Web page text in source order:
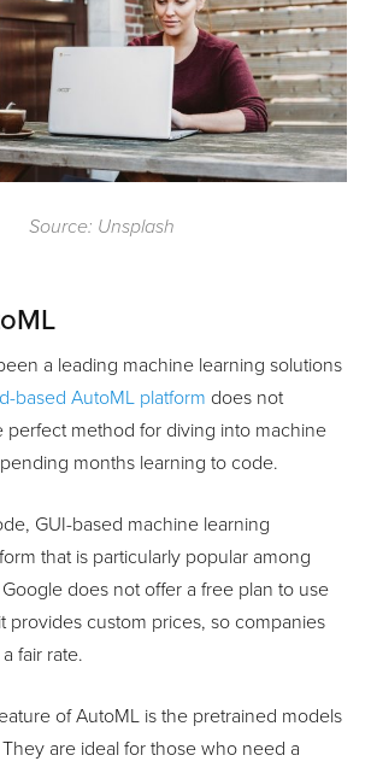
Source: Unsplash
a leading machine learning solutions
based AutoML platform does not
perfect method for diving into machine
months learning to code.
GUI-based machine learning
that is particularly popular among
does not offer a free plan to use
provides custom prices, so companies
fair rate.
of AutoML is the pretrained models
are ideal for those who need a